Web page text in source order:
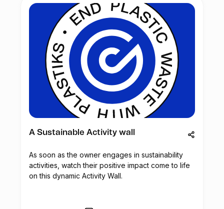
A Sustainable Activity wall
As soon as the owner engages in sustainability
activities, watch their positive impact come to life
on this dynamic Activity Wall.